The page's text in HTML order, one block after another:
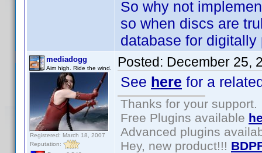
So why not
so when discs are
database for
mediadogg
Aim high. Ride the wind.
Registered: March 18, 2007
Reputation:
Posted: December 25,
See here for a
Thanks for your support.
Free Plugins available
Advanced plugins
Hey, new product!!!